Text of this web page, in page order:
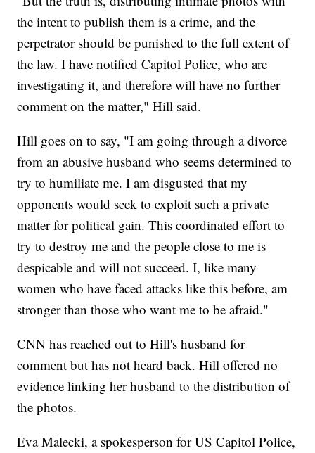
the intent to publish them is a crime, and the
perpetrator should be punished to the full extent of
the law. I have notified Capitol Police, who are
investigating it, and therefore will have no further
comment on the matter," Hill said.
Hill goes on to say, "I am going through a divorce
from an abusive husband who seems determined to
try to humiliate me. I am disgusted that my
opponents would seek to exploit such a private
matter for political gain. This coordinated effort to
try to destroy me and the people close to me is
despicable and will not succeed. I, like many
women who have faced attacks like this before, am
stronger than those who want me to be afraid."
CNN has reached out to Hill's husband for
comment but has not heard back. Hill offered no
evidence linking her husband to the distribution of
the photos.
Eva Malecki, a spokesperson for US Capitol Police,